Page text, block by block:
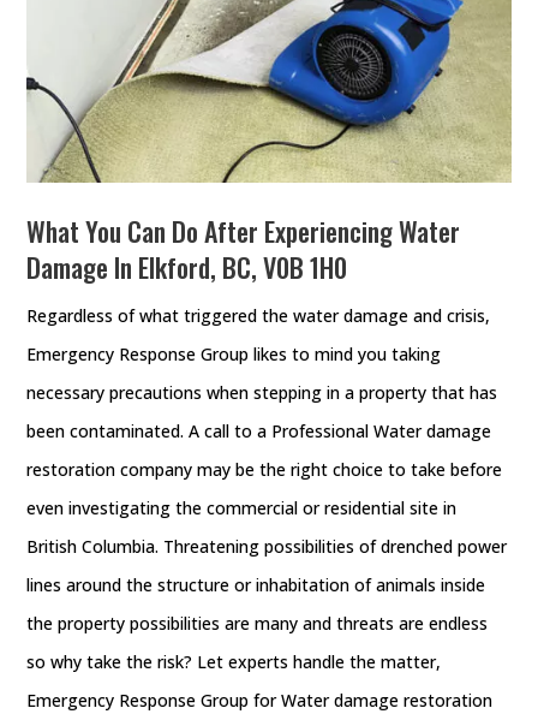
What You Can Do After Experiencing Water
Damage In Elkford, BC, V0B 1H0
Regardless of what triggered the water damage and crisis,
Emergency Response Group likes to mind you taking
necessary precautions when stepping in a property that has
been contaminated. A call to a Professional Water damage
restoration company may be the right choice to take before
even investigating the commercial or residential site in
British Columbia. Threatening possibilities of drenched power
lines around the structure or inhabitation of animals inside
the property possibilities are many and threats are endless
so why take the risk? Let experts handle the matter,
Emergency Response Group for Water damage restoration